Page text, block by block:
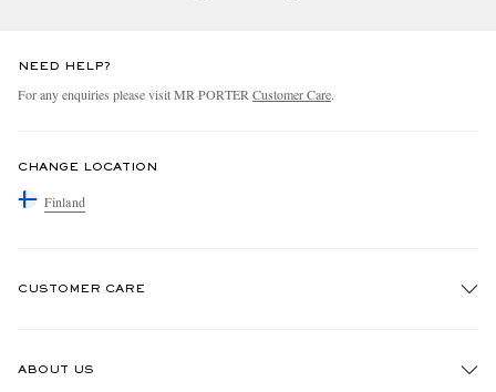
NEED HELP?
For any enquiries please visit MR PORTER Customer Care.
CHANGE LOCATION
Finland
CUSTOMER CARE
ABOUT US